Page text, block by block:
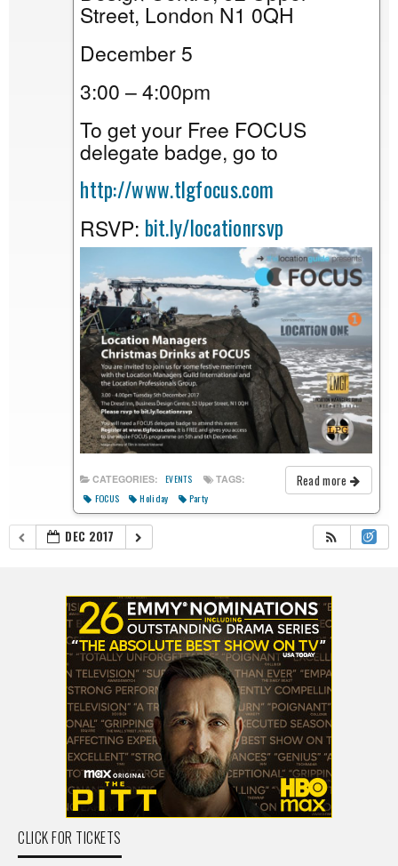
Street, London N1 0QH
December 5
3:00 – 4:00pm
To get your Free FOCUS
delegate badge, go to
http://www.tlgfocus.com
RSVP: bit.ly/locationrsvp
Read more
CATEGORIES: EVENTS TAGS:
FOCUS Holiday Party
DEC 2017
CLICK FOR TICKETS